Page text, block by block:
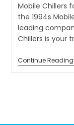
Mobile Chillers
the 1994s
leading
Chillers is your
Continue Reading